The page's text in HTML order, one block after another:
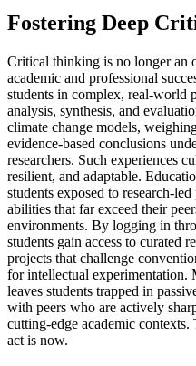
Fostering Deep
Critical thinking is no longer an
academic and professional
students in complex, real-world
analysis, synthesis, and
climate change models,
evidence-based conclusions
researchers. Such experiences
resilient, and adaptable.
students exposed to research-
abilities that far exceed their
environments. By logging in
students gain access to curated
projects that challenge
for intellectual experimentation.
leaves students trapped in
with peers who are actively
cutting-edge academic
act is now.